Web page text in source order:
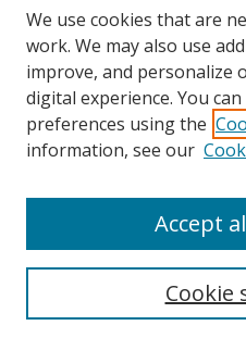
Search
We use cookies that are
work. We may also use
improve, and personalize
digital experience. You
preferences using the
information, see our
Cookie
Accept